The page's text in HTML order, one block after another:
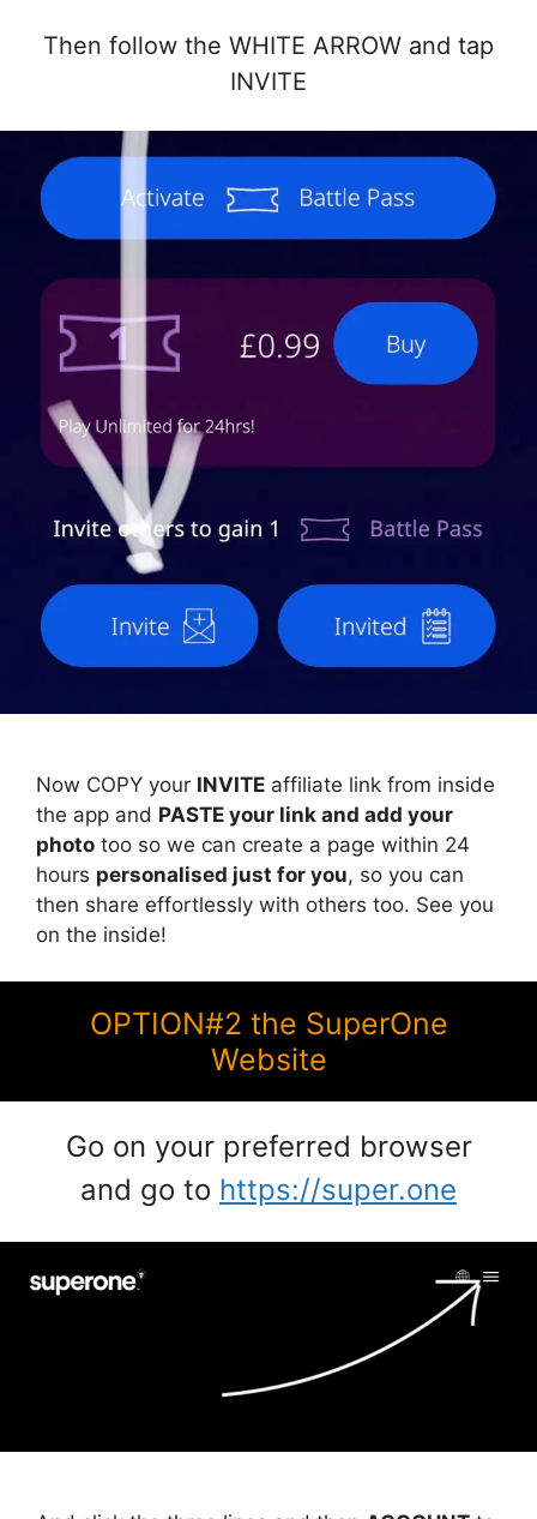
Then follow the WHITE ARROW and tap
INVITE
Now COPY your INVITE affiliate link from inside
the app and PASTE your link and add your
photo too so we can create a page within 24
hours personalised just for you, so you can
then share effortlessly with others too. See you
on the inside!
OPTION#2 the SuperOne
Website
Go on your preferred browser
and go to https://super.one